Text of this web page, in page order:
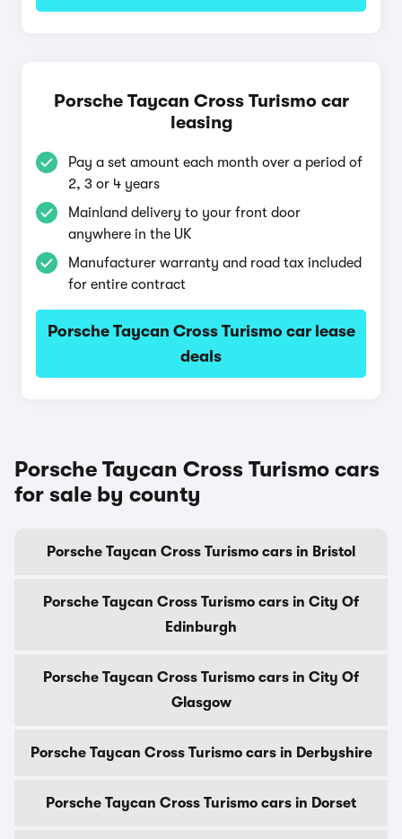
Porsche Taycan Cross Turismo car
leasing
Pay a set amount each month over a period of
2, 3 or 4 years
Mainland delivery to your front door
anywhere in the UK
Manufacturer warranty and road tax included
for entire contract
Porsche Taycan Cross Turismo car lease
deals
Porsche Taycan Cross Turismo cars
for sale by county
Porsche Taycan Cross Turismo cars in Bristol
Porsche Taycan Cross Turismo cars in City Of
Edinburgh
Porsche Taycan Cross Turismo cars in City Of
Glasgow
Porsche Taycan Cross Turismo cars in Derbyshire
Porsche Taycan Cross Turismo cars in Dorset